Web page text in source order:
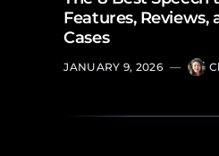
Features, Reviews,
Cases
JANUARY 9, 2026 —